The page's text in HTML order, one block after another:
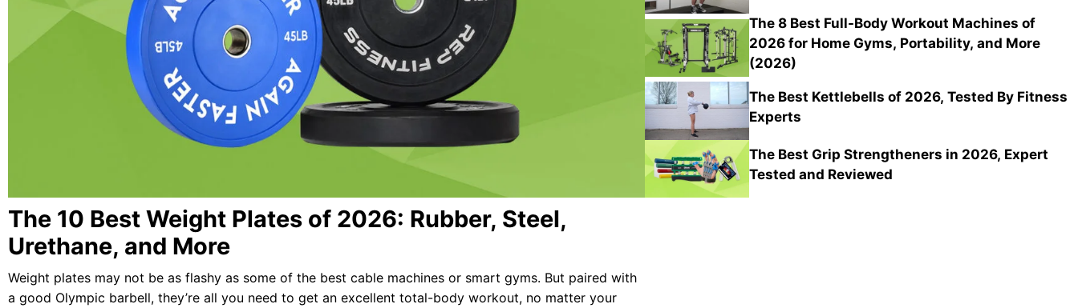
The 10 Best Weight Plates of 2026: Rubber, Steel,
Urethane, and More
Weight plates may not be as flashy as some of the best cable machines or smart gyms. But paired with
a good Olympic barbell, they’re all you need to get an excellent total-body workout, no matter your
The 8 Best Full-Body Workout Machines of
2026 for Home Gyms, Portability, and More
(2026)
The Best Kettlebells of 2026, Tested By Fitness
Experts
The Best Grip Strengtheners in 2026, Expert
Tested and Reviewed